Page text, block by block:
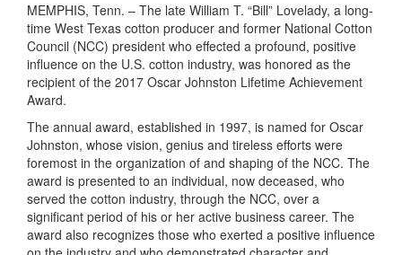
MEMPHIS, Tenn. – The late William T. “Bill” Lovelady, a long-
time West Texas cotton producer and former National Cotton
Council (NCC) president who effected a profound, positive
influence on the U.S. cotton industry, was honored as the
recipient of the 2017 Oscar Johnston Lifetime Achievement
Award.
The annual award, established in 1997, is named for Oscar
Johnston, whose vision, genius and tireless efforts were
foremost in the organization of and shaping of the NCC. The
award is presented to an individual, now deceased, who
served the cotton industry, through the NCC, over a
significant period of his or her active business career. The
award also recognizes those who exerted a positive influence